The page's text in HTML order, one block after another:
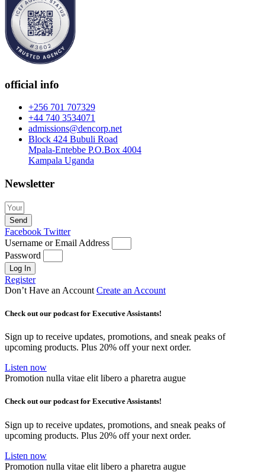
official info
+256 701 707329
+44 740 3534071
admissions@dencorp.net
Block 424 Bubuli Road
Mpala-Entebbe P.O.Box 4004
Kampala Uganda
Newsletter
Send
Facebook Twitter
Username or Email Address
Password
Log In
Register
Don’t Have an Account Create an Account
Check out our podcast for Executive Assistants!
Sign up to receive updates, promotions, and sneak peaks of
upcoming products. Plus 20% off your next order.
Listen now
Promotion nulla vitae elit libero a pharetra augue
Check out our podcast for Executive Assistants!
Sign up to receive updates, promotions, and sneak peaks of
upcoming products. Plus 20% off your next order.
Listen now
Promotion nulla vitae elit libero a pharetra augue